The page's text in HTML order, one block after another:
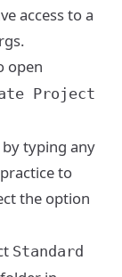
access to a
open
Project
by typing any
to
the option
Standard